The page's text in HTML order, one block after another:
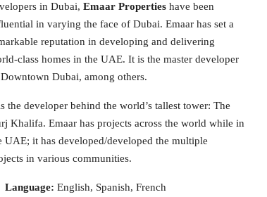
in Dubai, Emaar Properties have been
in varying the face of Dubai. Emaar has set a
reputation in developing and delivering
class homes in the UAE. It is the master developer
Dubai, among others.
the developer behind the world’s tallest tower: The
Khalifa. Emaar has projects across the world while in
UAE; it has developed/developed the multiple
in various communities.
Language: English, Spanish, French